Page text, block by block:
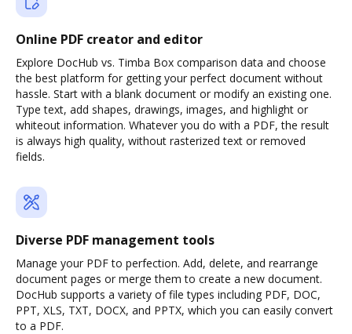
Online PDF creator and editor
Explore DocHub vs. Timba Box comparison data and choose
the best platform for getting your perfect document without
hassle. Start with a blank document or modify an existing one.
Type text, add shapes, drawings, images, and highlight or
whiteout information. Whatever you do with a PDF, the result
is always high quality, without rasterized text or removed
fields.
Diverse PDF management tools
Manage your PDF to perfection. Add, delete, and rearrange
document pages or merge them to create a new document.
DocHub supports a variety of file types including PDF, DOC,
PPT, XLS, TXT, DOCX, and PPTX, which you can easily convert
to a PDF.